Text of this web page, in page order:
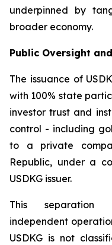
underpinned by
broader economy.
Public Oversight
The issuance of
with 100% state
investor trust and
control - including
to a private
Republic, under a
USDKG issuer.
This separation
independent
USDKG is not